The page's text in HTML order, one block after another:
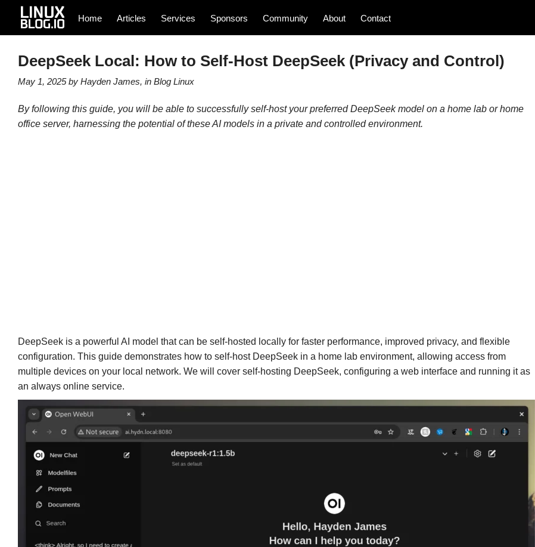
Home Articles Services Sponsors Community About Contact
DeepSeek Local: How to Self-Host DeepSeek (Privacy and Control)
May 1, 2025by Hayden James, in Blog Linux
By following this guide, you will be able to successfully self-host your preferred DeepSeek model on a home lab or home
office server, harnessing the potential of these AI models in a private and controlled environment.
DeepSeek is a powerful AI model that can be self-hosted locally for faster performance, improved privacy, and flexible
configuration. This guide demonstrates how to self-host DeepSeek in a home lab environment, allowing access from
multiple devices on your local network. We will cover self-hosting DeepSeek, configuring a web interface and running it as
an always online service.